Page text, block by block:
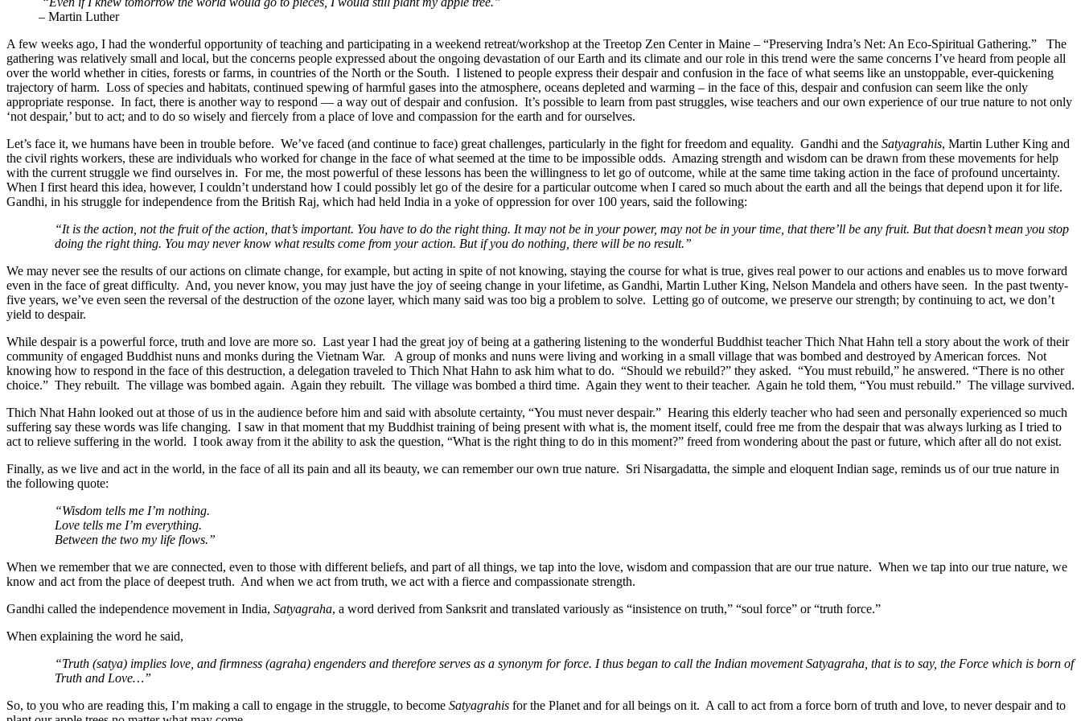
– Martin Luther
A few weeks ago, I had the wonderful opportunity of teaching and participating in a weekend retreat/workshop at the Treetop Zen Center in Maine – “Preserving Indra’s Net: An Eco-Spiritual Gathering.” The
gathering was relatively small and local, but the concerns people expressed about the ongoing devastation of our Earth and its climate and our role in this trend were the same concerns I’ve heard from people all
over the world whether in cities, forests or farms, in countries of the North or the South. I listened to people express their despair and confusion in the face of what seems like an unstoppable, ever-quickening
trajectory of harm. Loss of species and habitats, continued spewing of harmful gases into the atmosphere, oceans depleted and warming – in the face of this, despair and confusion can seem like the only
appropriate response. In fact, there is another way to respond — a way out of despair and confusion. It’s possible to learn from past struggles, wise teachers and our own experience of our true nature to not only
‘not despair,’ but to act; and to do so wisely and fiercely from a place of love and compassion for the earth and for ourselves.
Let’s face it, we humans have been in trouble before. We’ve faced (and continue to face) great challenges, particularly in the fight for freedom and equality. Gandhi and the Satyagrahis, Martin Luther King and
the civil rights workers, these are individuals who worked for change in the face of what seemed at the time to be impossible odds. Amazing strength and wisdom can be drawn from these movements for help
with the current struggle we find ourselves in. For me, the most powerful of these lessons has been the willingness to let go of outcome, while at the same time taking action in the face of profound uncertainty.
When I first heard this idea, however, I couldn’t understand how I could possibly let go of the desire for a particular outcome when I cared so much about the earth and all the beings that depend upon it for life.
Gandhi, in his struggle for independence from the British Raj, which had held India in a yoke of oppression for over 100 years, said the following:
“It is the action, not the fruit of the action, that’s important. You have to do the right thing. It may not be in your power, may not be in your time, that there’ll be any fruit. But that doesn’t mean you stop
doing the right thing. You may never know what results come from your action. But if you do nothing, there will be no result.”
We may never see the results of our actions on climate change, for example, but acting in spite of not knowing, staying the course for what is true, gives real power to our actions and enables us to move forward
even in the face of great difficulty. And, you never know, you may just have the joy of seeing change in your lifetime, as Gandhi, Martin Luther King, Nelson Mandela and others have seen. In the past twenty-
five years, we’ve even seen the reversal of the destruction of the ozone layer, which many said was too big a problem to solve. Letting go of outcome, we preserve our strength; by continuing to act, we don’t
yield to despair.
While despair is a powerful force, truth and love are more so. Last year I had the great joy of being at a gathering listening to the wonderful Buddhist teacher Thich Nhat Hahn tell a story about the work of their
community of engaged Buddhist nuns and monks during the Vietnam War. A group of monks and nuns were living and working in a small village that was bombed and destroyed by American forces. Not
knowing how to respond in the face of this destruction, a delegation traveled to Thich Nhat Hahn to ask him what to do. “Should we rebuild?” they asked. “You must rebuild,” he answered. “There is no other
choice.” They rebuilt. The village was bombed again. Again they rebuilt. The village was bombed a third time. Again they went to their teacher. Again he told them, “You must rebuild.” The village survived.
Thich Nhat Hahn looked out at those of us in the audience before him and said with absolute certainty, “You must never despair.” Hearing this elderly teacher who had seen and personally experienced so much
suffering say these words was life changing. I saw in that moment that my Buddhist training of being present with what is, the moment itself, could free me from the despair that was always lurking as I tried to
act to relieve suffering in the world. I took away from it the ability to ask the question, “What is the right thing to do in this moment?” freed from wondering about the past or future, which after all do not exist.
Finally, as we live and act in the world, in the face of all its pain and all its beauty, we can remember our own true nature. Sri Nisargadatta, the simple and eloquent Indian sage, reminds us of our true nature in
the following quote:
“Wisdom tells me I’m nothing.
Love tells me I’m everything.
Between the two my life flows.”
When we remember that we are connected, even to those with different beliefs, and part of all things, we tap into the love, wisdom and compassion that are our true nature. When we tap into our true nature, we
know and act from the place of deepest truth. And when we act from truth, we act with a fierce and compassionate strength.
Gandhi called the independence movement in India, Satyagraha, a word derived from Sanksrit and translated variously as “insistence on truth,” “soul force” or “truth force.”
When explaining the word he said,
“Truth (satya) implies love, and firmness (agraha) engenders and therefore serves as a synonym for force. I thus began to call the Indian movement Satyagraha, that is to say, the Force which is born of
Truth and Love…”
So, to you who are reading this, I’m making a call to engage in the struggle, to become Satyagrahis for the Planet and for all beings on it. A call to act from a force born of truth and love, to never despair and to